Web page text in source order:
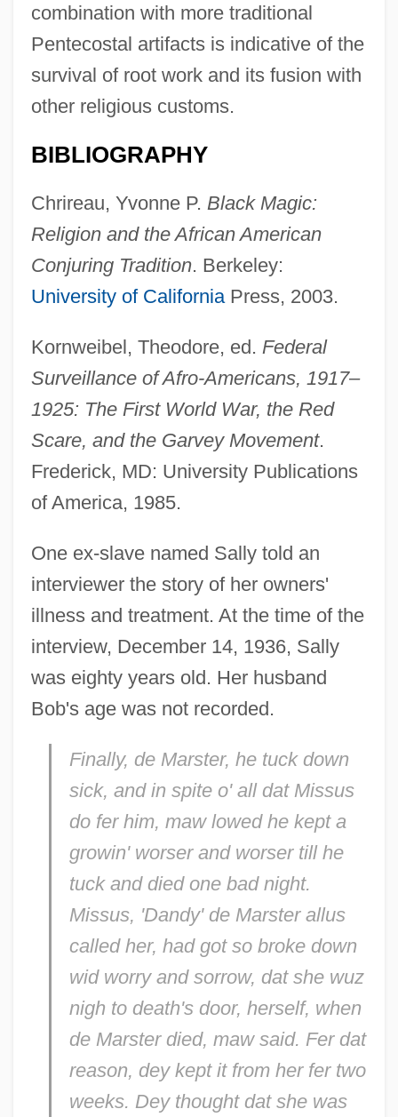
combination with more traditional
Pentecostal artifacts is indicative of the
survival of root work and its fusion with
other religious customs.
BIBLIOGRAPHY
Chrireau, Yvonne P. Black Magic:
Religion and the African American
Conjuring Tradition. Berkeley:
University of CaliforniaPress, 2003.
Kornweibel, Theodore, ed. Federal
Surveillance of Afro-Americans, 1917–
1925: The First World War, the Red
Scare, and the Garvey Movement.
Frederick, MD: University Publications
of America, 1985.
One ex-slave named Sally told an
interviewer the story of her owners'
illness and treatment. At the time of the
interview, December 14, 1936, Sally
was eighty years old. Her husband
Bob's age was not recorded.
Finally, de Marster, he tuck down
sick, and in spite o' all dat Missus
do fer him, maw lowed he kept a
growin' worser and worser till he
tuck and died one bad night.
Missus, 'Dandy' de Marster allus
called her, had got so broke down
wid worry and sorrow, dat she wuz
nigh to death's door, herself, when
de Marster died, maw said. Fer dat
reason, dey kept it from her fer two
weeks. Dey thought dat she was